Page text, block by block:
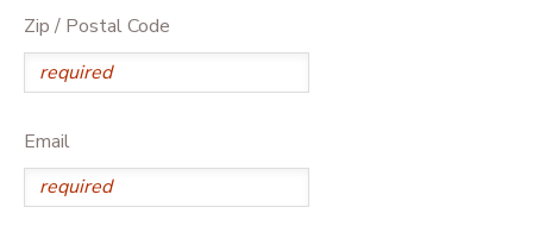
Zip / Postal Code
Email